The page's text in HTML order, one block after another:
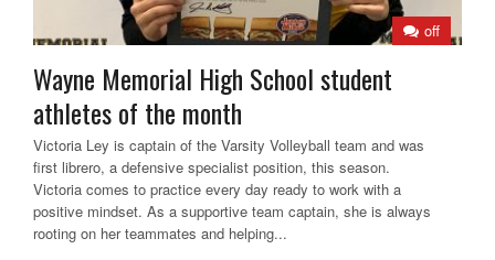
off
Wayne Memorial High School student
athletes of the month
Victoria Ley is captain of the Varsity Volleyball team and was
first librero, a defensive specialist position, this season.
Victoria comes to practice every day ready to work with a
positive mindset. As a supportive team captain, she is always
rooting on her teammates and helping...